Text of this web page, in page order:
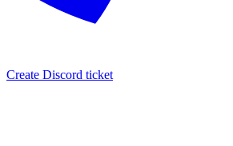
Create Discord ticket